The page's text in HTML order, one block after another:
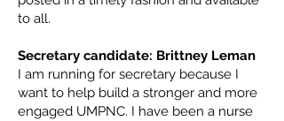
to all.
Secretary candidate: Brittney Leman
I am running for secretary because I
want to help build a stronger and more
engaged UMPNC. I have been a nurse